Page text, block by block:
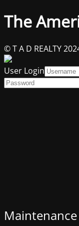
The
© T A D REALTY
User Login